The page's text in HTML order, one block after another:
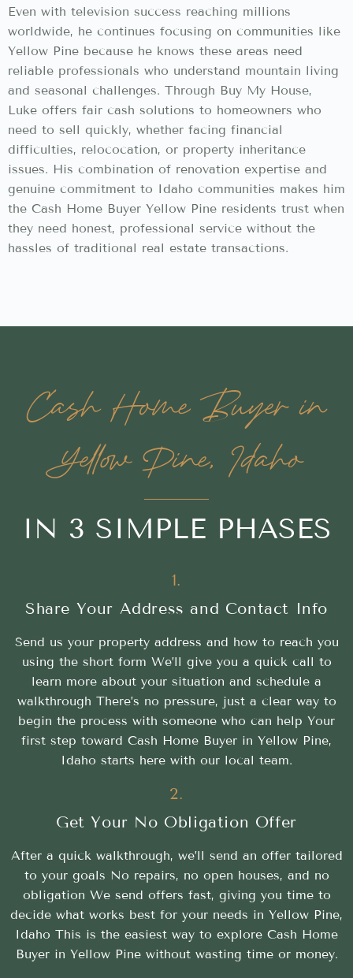
Even with television success reaching millions
worldwide, he continues focusing on communities like
Yellow Pine because he knows these areas need
reliable professionals who understand mountain living
and seasonal challenges. Through Buy My House,
Luke offers fair cash solutions to homeowners who
need to sell quickly, whether facing financial
difficulties, relococation, or property inheritance
issues. His combination of renovation expertise and
genuine commitment to Idaho communities makes him
the Cash Home Buyer Yellow Pine residents trust when
they need honest, professional service without the
hassles of traditional real estate transactions.
Cash Home Buyer in
Yellow Pine, Idaho
IN 3 SIMPLE PHASES
1.
Share Your Address and Contact Info
Send us your property address and how to reach you
using the short form We’ll give you a quick call to
learn more about your situation and schedule a
walkthrough There’s no pressure, just a clear way to
begin the process with someone who can help Your
first step toward Cash Home Buyer in Yellow Pine,
Idaho starts here with our local team.
2.
Get Your No Obligation Offer
After a quick walkthrough, we’ll send an offer tailored
to your goals No repairs, no open houses, and no
obligation We send offers fast, giving you time to
decide what works best for your needs in Yellow Pine,
Idaho This is the easiest way to explore Cash Home
Buyer in Yellow Pine without wasting time or money.